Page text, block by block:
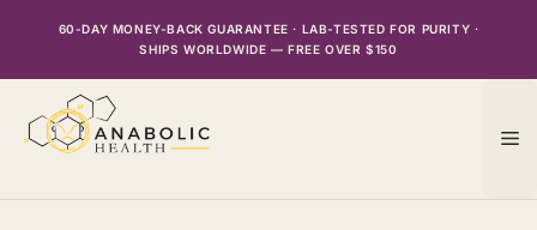
60-DAY MONEY-BACK GUARANTEE · LAB-TESTED FOR PURITY ·
SHIPS WORLDWIDE — FREE OVER $150